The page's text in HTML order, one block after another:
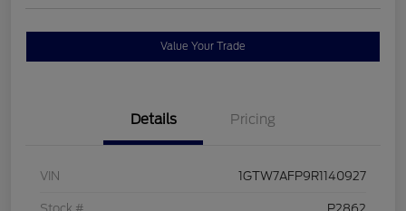
Value Your Trade
Details Pricing
VIN 1GTW7AFP9R1140927